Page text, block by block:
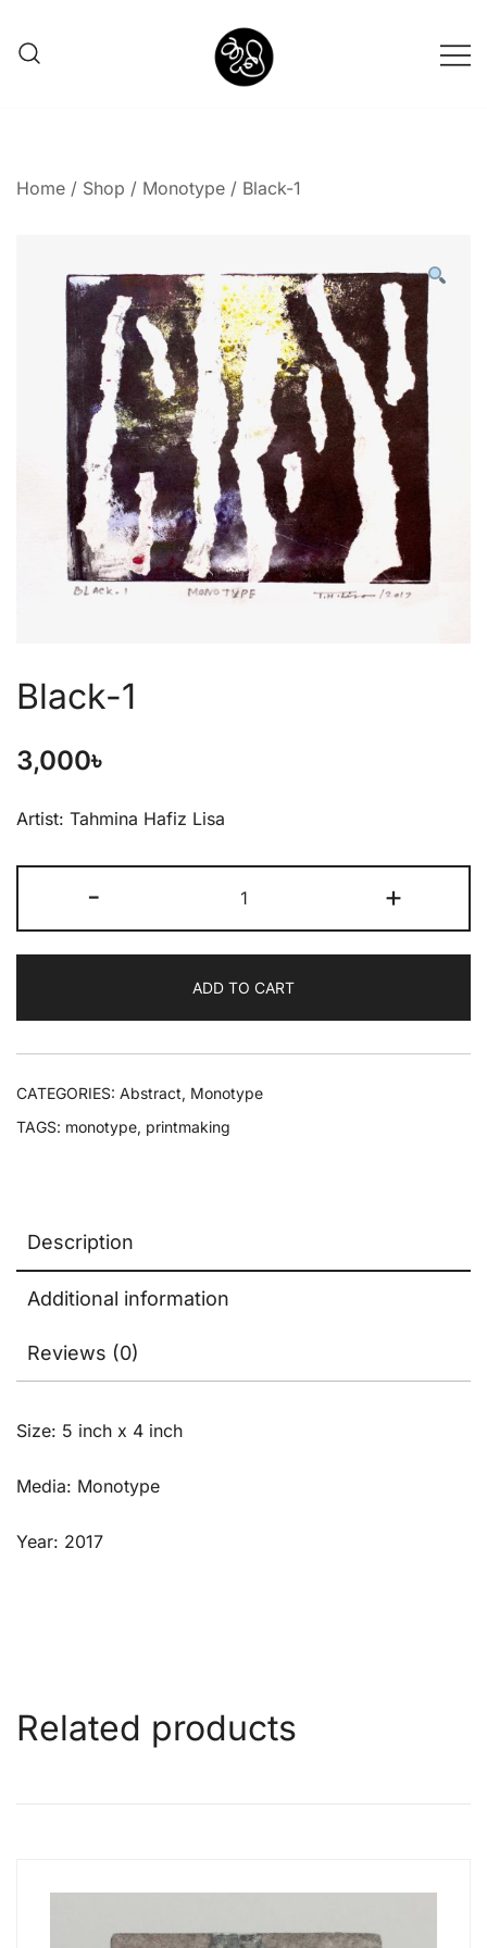
Home / Shop / Monotype / Black-1
Black-1
3,000৳
Artist: Tahmina Hafiz Lisa
- +
ADD TO CART
CATEGORIES: Abstract, Monotype
TAGS: monotype, printmaking
Description
Additional information
Reviews (0)
Size: 5 inch x 4 inch
Media: Monotype
Year: 2017
Related products